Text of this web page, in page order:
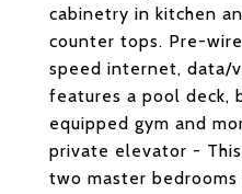
cabinetry in kitchen
counter tops. Pre-
speed internet, data/
features a pool deck,
equipped gym and
private elevator -
two master